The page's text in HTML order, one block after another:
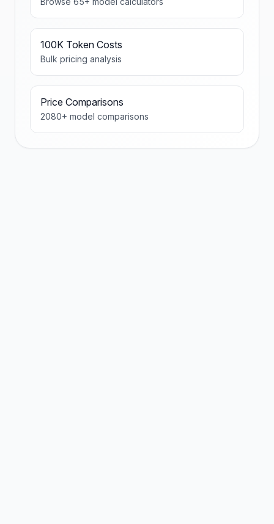
100K Token Costs
Bulk pricing analysis
Price Comparisons
2080+ model comparisons